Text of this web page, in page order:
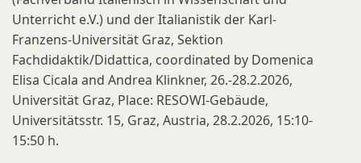
Unterricht e.V.) und der Italianistik der Karl-
Franzens-Universität Graz, Sektion
Fachdidaktik/Didattica, coordinated by Domenica
Elisa Cicala and Andrea Klinkner, 26.-28.2.2026,
Universität Graz, Place: RESOWI-Gebäude,
Universitätsstr. 15, Graz, Austria, 28.2.2026, 15:10-
15:50 h.